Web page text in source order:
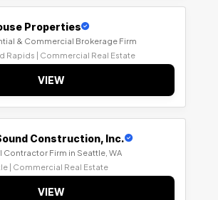
Properties
& Commercial Brokerage Firm
Rapids | Commercial Real Estate
VIEW
Construction, Inc.
Contractor Firm in Seattle, WA
| Commercial Real Estate
VIEW